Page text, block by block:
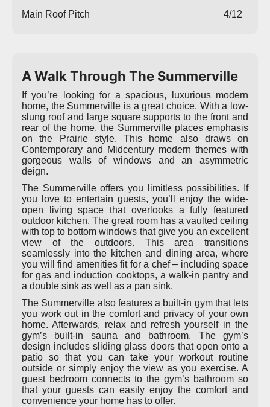
Main Roof Pitch
4/12
A Walk Through The Summerville
If you’re looking for a spacious, luxurious modern
home, the Summerville is a great choice. With a low-
slung roof and large square supports to the front and
rear of the home, the Summerville places emphasis
on the Prairie style. This home also draws on
Contemporary and Midcentury modern themes with
gorgeous walls of windows and an asymmetric
deign.
The Summerville offers you limitless possibilities. If
you love to entertain guests, you’ll enjoy the wide-
open living space that overlooks a fully featured
outdoor kitchen. The great room has a vaulted ceiling
with top to bottom windows that give you an excellent
view of the outdoors. This area transitions
seamlessly into the kitchen and dining area, where
you will find amenities fit for a chef – including space
for gas and induction cooktops, a walk-in pantry and
a double sink as well as a pan sink.
The Summerville also features a built-in gym that lets
you work out in the comfort and privacy of your own
home. Afterwards, relax and refresh yourself in the
gym’s built-in sauna and bathroom. The gym’s
design includes sliding glass doors that open onto a
patio so that you can take your workout routine
outside or simply enjoy the view as you exercise. A
guest bedroom connects to the gym’s bathroom so
that your guests can easily enjoy the comfort and
convenience your home has to offer.